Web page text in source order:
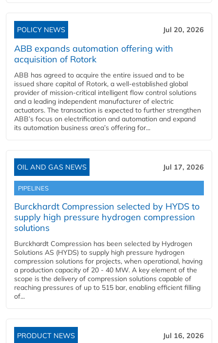
POLICY NEWS Jul 20, 2026
ABB expands automation offering with
acquisition of Rotork
ABB has agreed to acquire the entire issued and to be
issued share capital of Rotork, a well-established global
provider of mission-critical intelligent flow control solutions
and a leading independent manufacturer of electric
actuators. The transaction is expected to further strengthen
ABB’s focus on electrification and automation and expand
its automation business area’s offering for...
OIL AND GAS NEWS Jul 17, 2026
PIPELINES
Burckhardt Compression selected by HYDS to
supply high pressure hydrogen compression
solutions
Burckhardt Compression has been selected by Hydrogen
Solutions AS (HYDS) to supply high pressure hydrogen
compression solutions for projects, when operational, having
a production capacity of 20 - 40 MW. A key element of the
scope is the delivery of compression solutions capable of
reaching pressures of up to 515 bar, enabling efficient filling
of...
PRODUCT NEWS Jul 16, 2026